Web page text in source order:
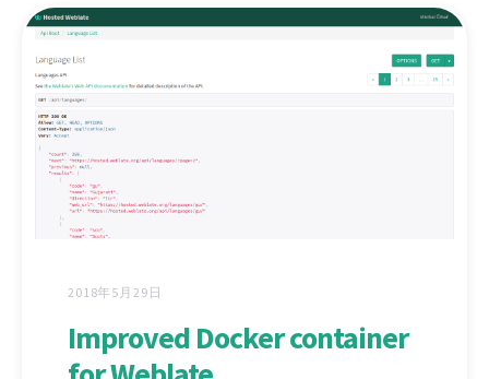
2018年5月29日
Improved Docker container